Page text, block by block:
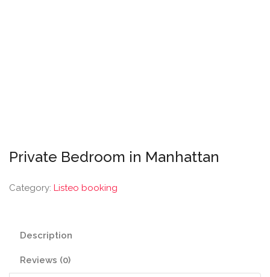
Private Bedroom in Manhattan
Category: Listeo booking
Description
Reviews (0)